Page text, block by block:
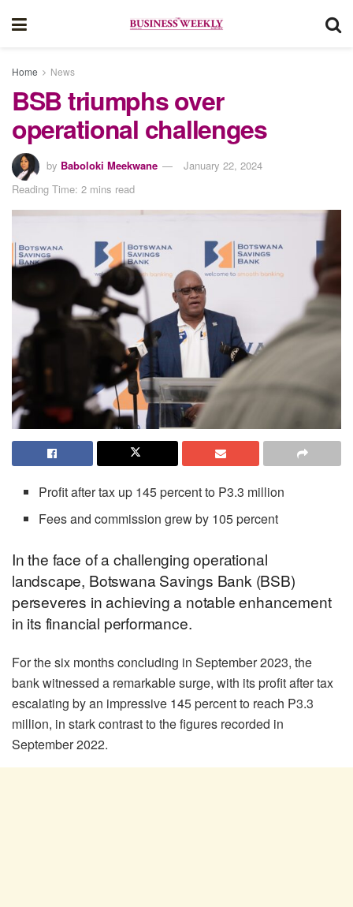
Home News
BSB triumphs over
operational challenges
by Baboloki Meekwane
January 22, 2024
Reading Time: 2 mins read
Profit after tax up 145 percent to P3.3 million
Fees and commission grew by 105 percent
In the face of a challenging operational
landscape, Botswana Savings Bank (BSB)
perseveres in achieving a notable enhancement
in its financial performance.
For the six months concluding in September 2023, the
bank witnessed a remarkable surge, with its profit after tax
escalating by an impressive 145 percent to reach P3.3
million, in stark contrast to the figures recorded in
September 2022.